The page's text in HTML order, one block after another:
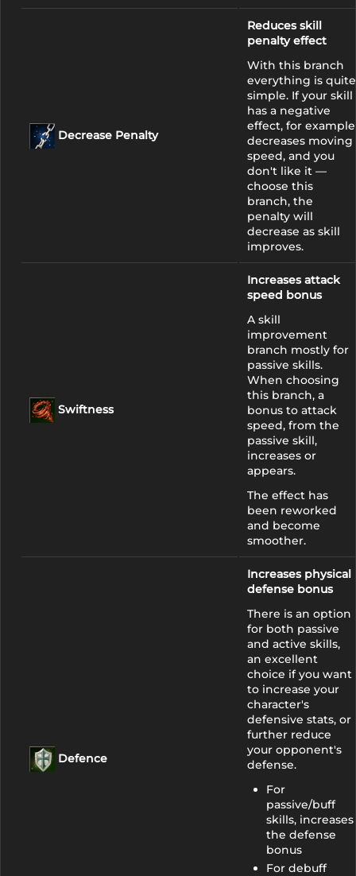
Decrease Penalty
Reduces skill
penalty effect
With this branch
everything is quite
simple. If your skill
has a negative
effect, for example
decreases moving
speed, and you
don't like it —
choose this
branch, the
penalty will
decrease as skill
improves.
Swiftness
Increases attack
speed bonus
A skill
improvement
branch mostly for
passive skills.
When choosing
this branch, a
bonus to attack
speed, from the
passive skill,
increases or
appears.
The effect has
been reworked
and become
smoother.
Defence
Increases physical
defense bonus
There is an option
for both passive
and active skills,
an excellent
choice if you want
to increase your
character's
defensive stats, or
further reduce
your opponent's
defense.
For
passive/buff
skills, increases
the defense
bonus
For debuff